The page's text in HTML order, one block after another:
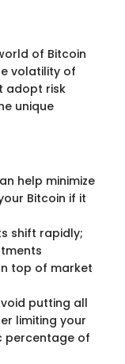
of Bitcoin
volatility of
adopt risk
unique
help minimize
Bitcoin if it
shift rapidly;
top of market
putting all
limiting your
percentage of